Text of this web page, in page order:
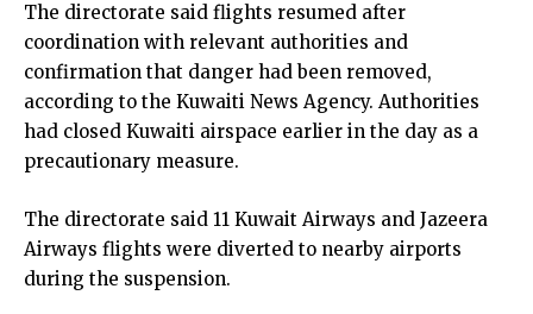
The directorate said flights resumed after
coordination with relevant authorities and
confirmation that danger had been removed,
according to the Kuwaiti News Agency. Authorities
had closed Kuwaiti airspace earlier in the day as a
precautionary measure.
The directorate said 11 Kuwait Airways and Jazeera
Airways flights were diverted to nearby airports
during the suspension.